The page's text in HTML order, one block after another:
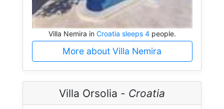
Villa Nemira in Croatia sleeps 4people.
More about Villa Nemira
Villa Orsolia - Croatia